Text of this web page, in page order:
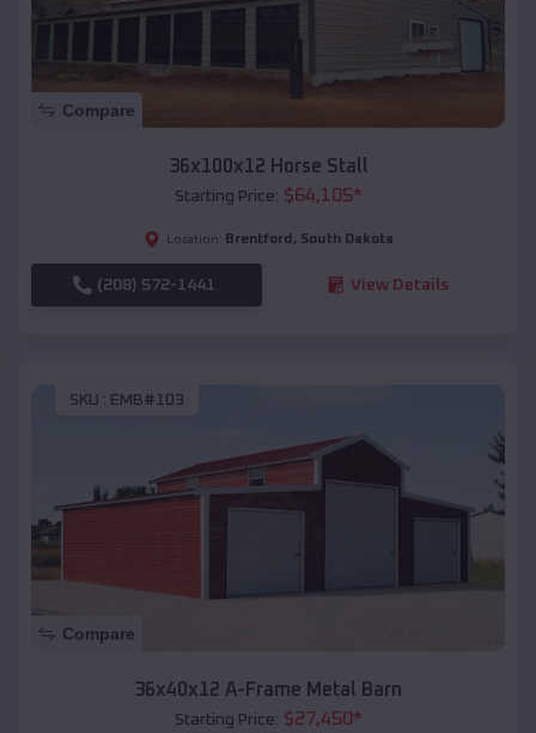
Compare
36x100x12 Horse Stall
Starting Price: $64,105*
Location: Brentford , South Dakota
(208) 572-1441 View Details
SKU : EMB#103
Compare
36x40x12 A-Frame Metal Barn
Starting Price: $27,450*